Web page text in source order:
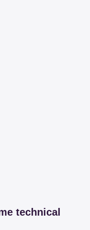
technical